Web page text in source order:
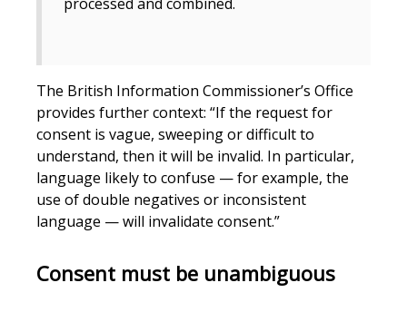
The British Information Commissioner’s Office
provides further context: “If the request for
consent is vague, sweeping or difficult to
understand, then it will be invalid. In particular,
language likely to confuse — for example, the
use of double negatives or inconsistent
language — will invalidate consent.”
Consent must be unambiguous